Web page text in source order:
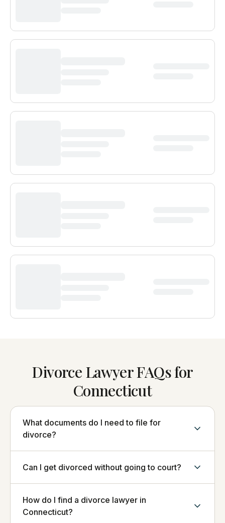
Divorce Lawyer FAQs for
Connecticut
What documents do I need to file for
divorce?
Can I get divorced without going to court?
How do I find a divorce lawyer in
Connecticut?